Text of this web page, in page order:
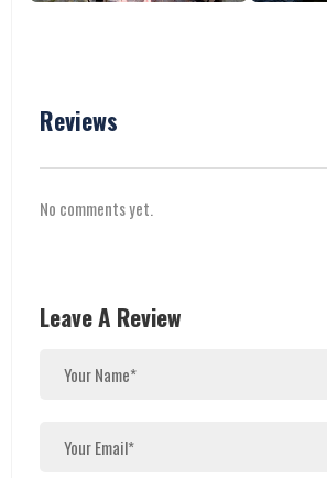
Reviews
No comments yet.
Leave A Review